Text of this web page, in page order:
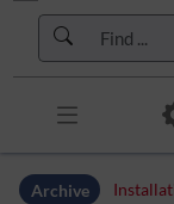
Skip to header bar
Skip to main navigation
Skip to page tools
Archive